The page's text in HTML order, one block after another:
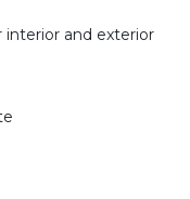
interior and exterior